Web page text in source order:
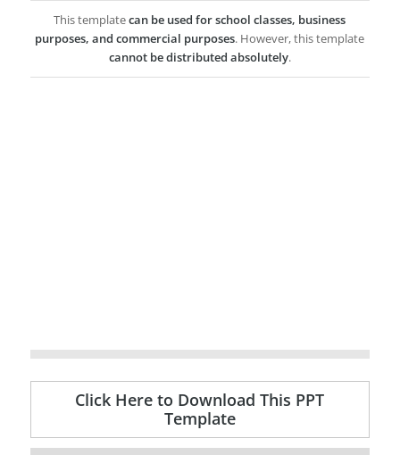
This templatecan be used for school classes, business
purposes, and commercial purposes. However, this template
cannot be distributed absolutely.
Click Here to Download This PPT
Template